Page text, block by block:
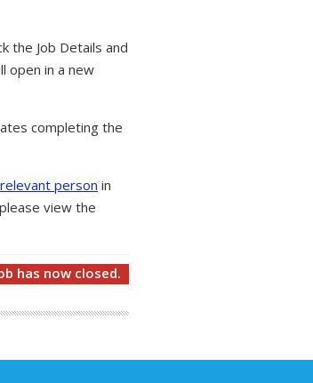
the Job Details and
open in a new
completing the
person in
view the
has now closed.